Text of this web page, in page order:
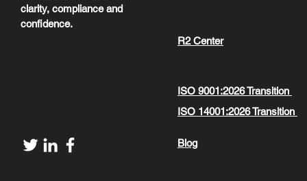
clarity, compliance and
confidence.
R2 Center
ISO 9001:2026 Transition
ISO 14001:2026 Transition
Blog